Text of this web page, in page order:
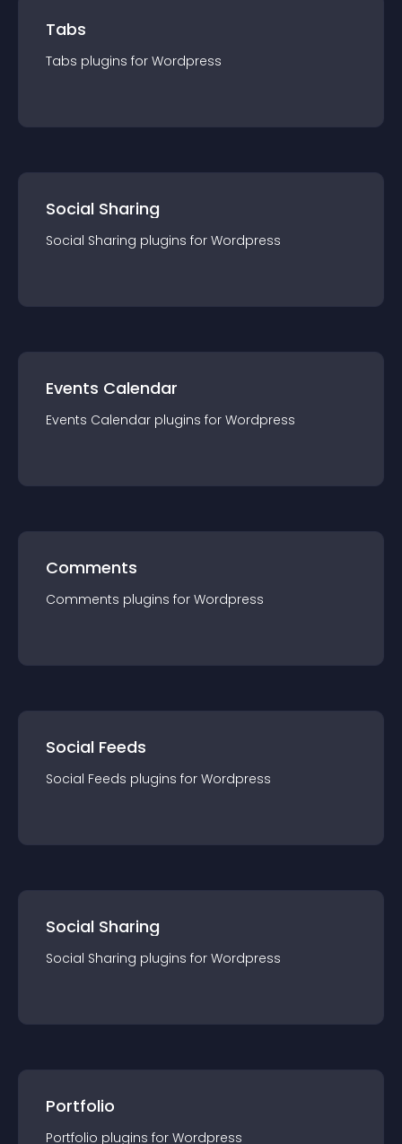
Tabs
Tabs plugins for Wordpress
Social Sharing
Social Sharing plugins for Wordpress
Events Calendar
Events Calendar plugins for Wordpress
Comments
Comments plugins for Wordpress
Social Feeds
Social Feeds plugins for Wordpress
Social Sharing
Social Sharing plugins for Wordpress
Portfolio
Portfolio plugins for Wordpress